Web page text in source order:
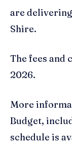
are
Shire.
The fees and
2026.
More
Budget,
schedule is